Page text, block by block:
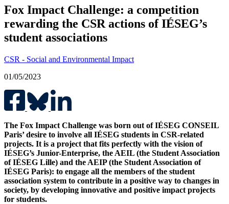
Fox Impact Challenge: a competition
rewarding the CSR actions of IÉSEG’s
student associations
CSR - Social and Environmental Impact
01/05/2023
The Fox Impact Challenge was born out of IÉSEG CONSEIL
Paris’ desire to involve all IÉSEG students in CSR-related
projects. It is a project that fits perfectly with the vision of
IÉSEG’s Junior-Enterprise, the AEIL (the Student Association
of IÉSEG Lille) and the AEIP (the Student Association of
IÉSEG Paris): to engage all the members of the student
association system to contribute in a positive way to changes in
society, by developing innovative and positive impact projects
for students.